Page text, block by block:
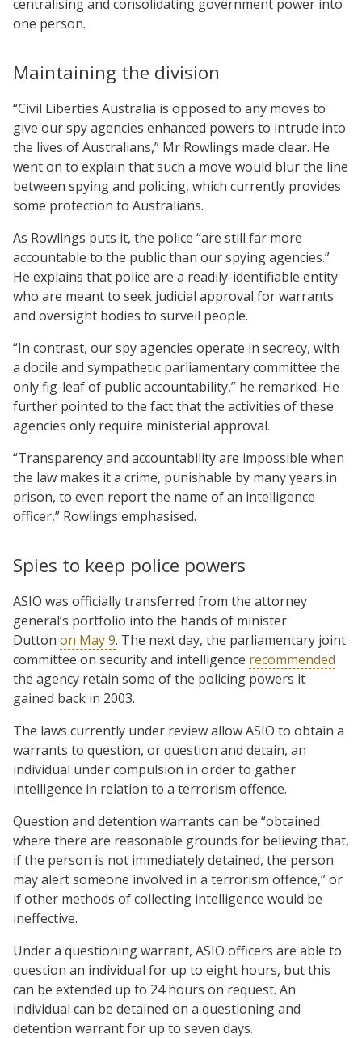
centralising and consolidating government power into
one person.
Maintaining the division
“Civil Liberties Australia is opposed to any moves to
give our spy agencies enhanced powers to intrude into
the lives of Australians,” Mr Rowlings made clear. He
went on to explain that such a move would blur the line
between spying and policing, which currently provides
some protection to Australians.
As Rowlings puts it, the police “are still far more
accountable to the public than our spying agencies.”
He explains that police are a readily-identifiable entity
who are meant to seek judicial approval for warrants
and oversight bodies to surveil people.
“In contrast, our spy agencies operate in secrecy, with
a docile and sympathetic parliamentary committee the
only fig-leaf of public accountability,” he remarked. He
further pointed to the fact that the activities of these
agencies only require ministerial approval.
“Transparency and accountability are impossible when
the law makes it a crime, punishable by many years in
prison, to even report the name of an intelligence
officer,” Rowlings emphasised.
Spies to keep police powers
ASIO was officially transferred from the attorney
general’s portfolio into the hands of minister
Dutton on May 9. The next day, the parliamentary joint
committee on security and intelligence recommended
the agency retain some of the policing powers it
gained back in 2003.
The laws currently under review allow ASIO to obtain a
warrants to question, or question and detain, an
individual under compulsion in order to gather
intelligence in relation to a terrorism offence.
Question and detention warrants can be “obtained
where there are reasonable grounds for believing that,
if the person is not immediately detained, the person
may alert someone involved in a terrorism offence,” or
if other methods of collecting intelligence would be
ineffective.
Under a questioning warrant, ASIO officers are able to
question an individual for up to eight hours, but this
can be extended up to 24 hours on request. An
individual can be detained on a questioning and
detention warrant for up to seven days.